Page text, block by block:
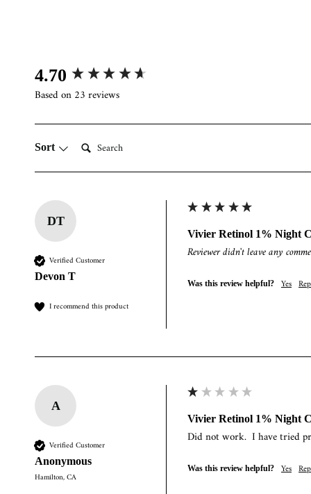
4.70
Based on 23 reviews
Sort Search:
DT
Verified Customer
Devon T
I recommend this product
Vivier Retinol 1% Night
Reviewer didn't leave any
Was this review helpful? Yes
A
Verified Customer
Anonymous
Hamilton, CA
Vivier Retinol 1% Night
Did not work.  I have tried
Was this review helpful? Yes
New content loaded